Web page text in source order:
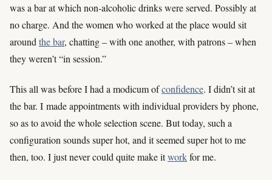
was a bar at which non-alcoholic drinks were served. Possibly at
no charge. And the women who worked at the place would sit
around the bar, chatting – with one another, with patrons – when
they weren’t “in session.”
This all was before I had a modicum ofconfidence. I didn’t sit at
the bar. I made appointments with individual providers by phone,
so as to avoid the whole selection scene. But today, such a
configuration sounds super hot, and it seemed super hot to me
then, too. I just never could quite make itworkfor me.